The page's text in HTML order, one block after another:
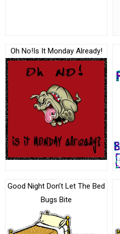
Oh No!Is It Monday Already!
Good Night Don’t Let The Bed
Bugs Bite